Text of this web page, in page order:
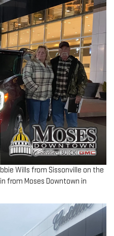
Wills from Sissonville on the
from Moses Downtown in